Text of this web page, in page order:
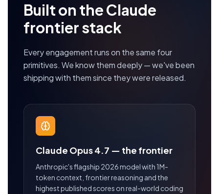
Built on the Claude
frontier stack
Every engagement runs on the same four
primitives. We know them deeply — we've been
shipping with them since they were released.
Claude Opus 4.7 — the frontier
Anthropic's flagship 2026 model with 1M-
token context, frontier reasoning and the
highest published scores on real-world coding